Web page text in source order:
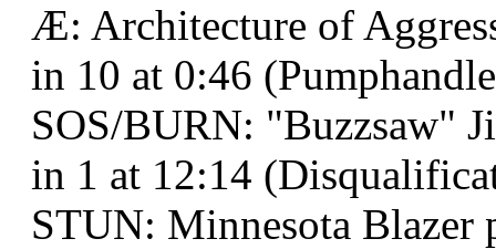
Æ: Architecture of
in 10 at 0:46
SOS/BURN: "Buzzsaw"
in 1 at 12:14
STUN: Minnesota